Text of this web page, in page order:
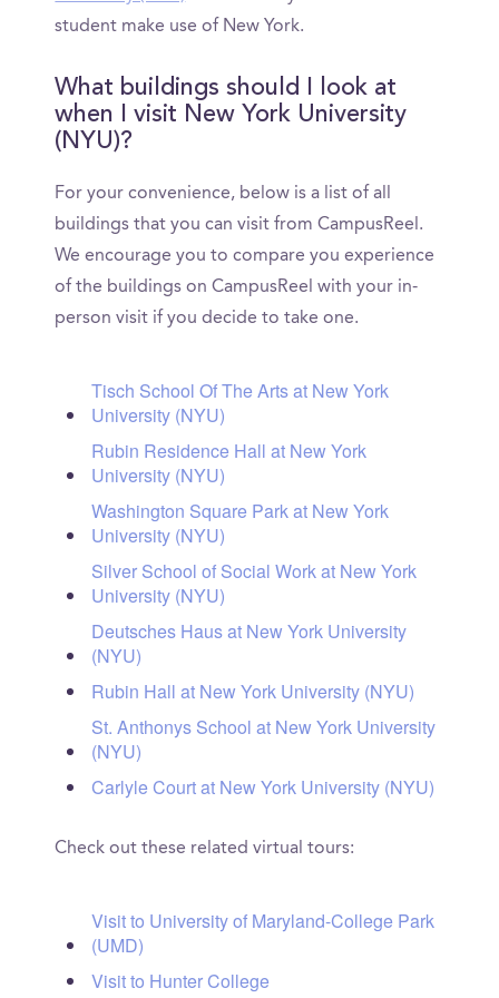
student make use of New York.
What buildings should I look at
when I visit New York University
(NYU)?
For your convenience, below is a list of all
buildings that you can visit from CampusReel.
We encourage you to compare you experience
of the buildings on CampusReel with your in-
person visit if you decide to take one.
Tisch School Of The Arts at New York
University (NYU)
Rubin Residence Hall at New York
University (NYU)
Washington Square Park at New York
University (NYU)
Silver School of Social Work at New York
University (NYU)
Deutsches Haus at New York University
(NYU)
Rubin Hall at New York University (NYU)
St. Anthonys School at New York University
(NYU)
Carlyle Court at New York University (NYU)
Check out these related virtual tours:
Visit to University of Maryland-College Park
(UMD)
Visit to Hunter College